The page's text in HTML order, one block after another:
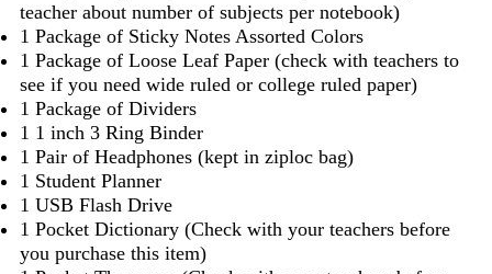
teacher about number of subjects per notebook)
1 Package of Sticky Notes Assorted Colors
1 Package of Loose Leaf Paper (check with teachers to
see if you need wide ruled or college ruled paper)
1 Package of Dividers
1 1 inch 3 Ring Binder
1 Pair of Headphones (kept in ziploc bag)
1 Student Planner
1 USB Flash Drive
1 Pocket Dictionary (Check with your teachers before
you purchase this item)